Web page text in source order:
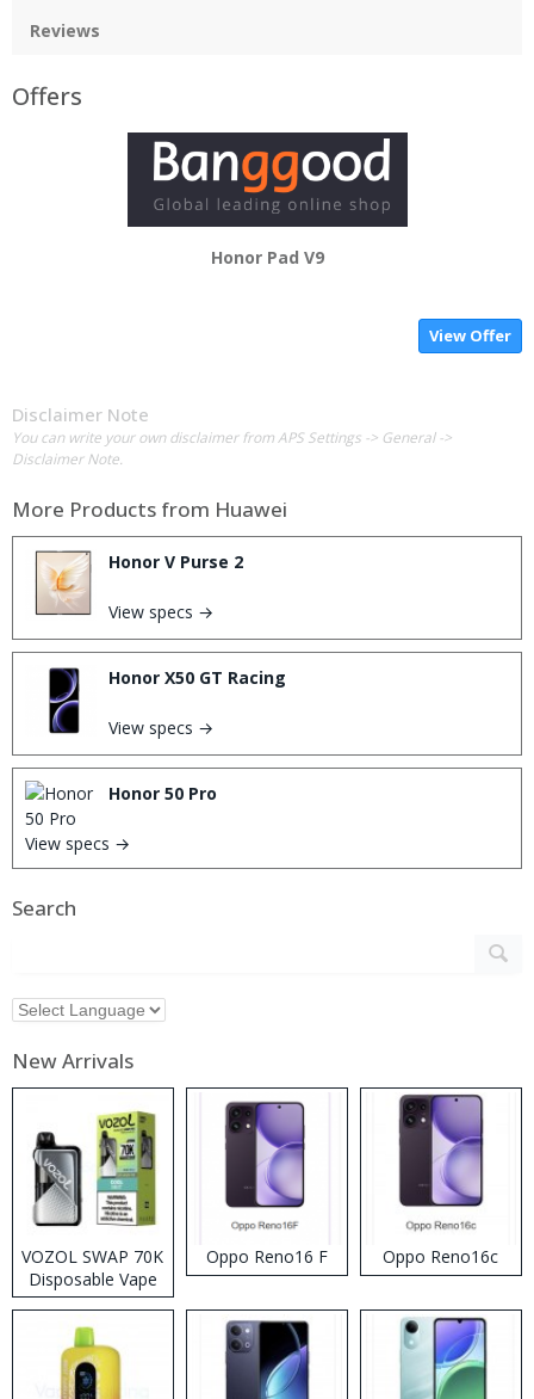
Reviews
Offers
Honor Pad V9
View Offer
Disclaimer Note
You can write your own disclaimer from APS Settings -> General ->
Disclaimer Note.
More Products from Huawei
Honor V Purse 2
View specs →
Honor X50 GT Racing
View specs →
Honor 50 Pro
View specs →
Search
New Arrivals
VOZOL SWAP 70K
Disposable Vape
Oppo Reno16 F Oppo Reno16c